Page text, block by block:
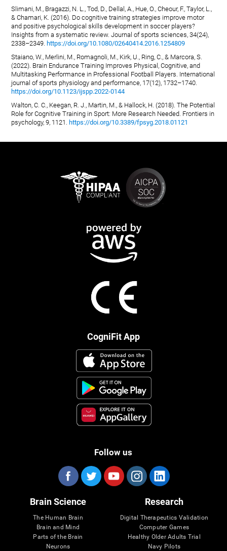
Slimani, M., Bragazzi, N. L., Tod, D., Dellal, A., Hue, O., Cheour, F., Taylor, L.,
& Chamari, K. (2016). Do cognitive training strategies improve motor
and positive psychological skills development in soccer players?
Insights from a systematic review. Journal of sports sciences, 34(24),
2338–2349. https://doi.org/10.1080/02640414.2016.1254809
Staiano, W., Merlini, M., Romagnoli, M., Kirk, U., Ring, C., & Marcora, S.
(2022). Brain Endurance Training Improves Physical, Cognitive, and
Multitasking Performance in Professional Football Players. International
journal of sports physiology and performance, 17(12), 1732–1740.
https://doi.org/10.1123/ijspp.2022-0144
Walton, C. C., Keegan, R. J., Martin, M., & Hallock, H. (2018). The Potential
Role for Cognitive Training in Sport: More Research Needed. Frontiers in
psychology, 9, 1121. https://doi.org/10.3389/fpsyg.2018.01121
CogniFit App
Follow us
Brain Science
The Human Brain
Brain and Mind
Parts of the Brain
Neurons
Research
Digital Therapeutics Validation
Computer Games
Healthy Older Adults Trial
Navy Pilots